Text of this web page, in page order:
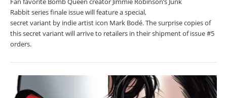
Rabbit series finale issue will feature a special,
secret variant by indie artist icon Mark Bodé. The surprise copies of
this secret variant will arrive to retailers in their shipment of issue #5
orders.